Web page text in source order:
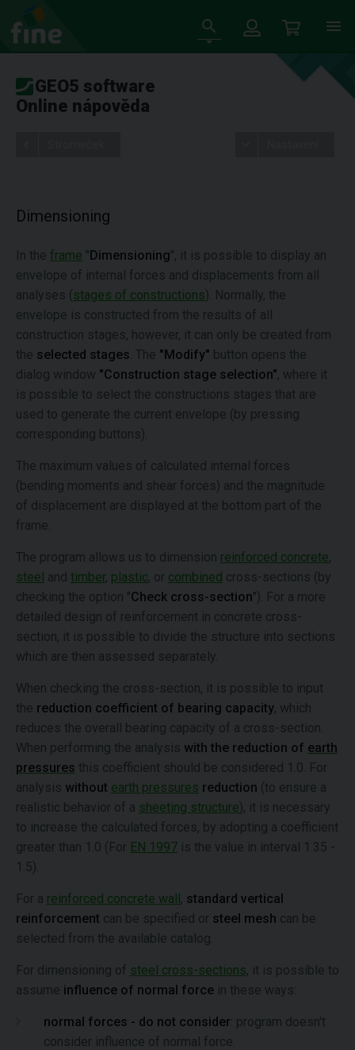
GEO5 software
Online nápověda
Dimensioning
In the frame "Dimensioning", it is possible to display an
envelope of internal forces and displacements from all
analyses ( stages of constructions). Normally, the
envelope is constructed from the results of all
construction stages, however, it can only be created from
the selected stages . The "Modify" button opens the
dialog window "Construction stage selection", where it
is possible to select the constructions stages that are
used to generate the current envelope (by pressing
corresponding buttons).
The maximum values of calculated internal forces
(bending moments and shear forces) and the magnitude
of displacement are displayed at the bottom part of the
frame.
The program allows us to dimension reinforced concrete,
steel and timber, plastic, or combined cross-sections (by
checking the option "Check cross-section"). For a more
detailed design of reinforcement in concrete cross-
section, it is possible to divide the structure into sections
which are then assessed separately.
When checking the cross-section, it is possible to input
the reduction coefficient of bearing capacity, which
reduces the overall bearing capacity of a cross-section.
When performing the analysis with the reduction of earth
pressures this coefficient should be considered 1.0. For
analysis without earth pressures reduction (to ensure a
realistic behavior of a sheeting structure), it is necessary
to increase the calculated forces, by adopting a coefficient
greater than 1.0 (For EN 1997 is the value in interval 1.35 -
1.5).
For a reinforced concrete wall, standard vertical
reinforcement can be specified or steel mesh can be
selected from the available catalog.
For dimensioning of steel cross-sections, it is possible to
assume influence of normal force in these ways:
normal forces - do not consider : program doesn't
consider influence of normal force.